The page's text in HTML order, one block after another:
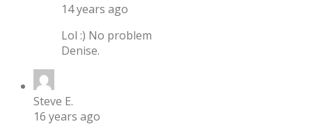
14 years ago
Lol :) No problem
Denise.
Steve E.
16 years ago